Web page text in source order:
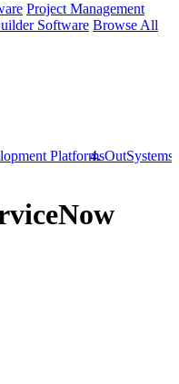
Project Management
Software Browse All
Platforms